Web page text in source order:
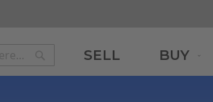
Search
SELL BUY